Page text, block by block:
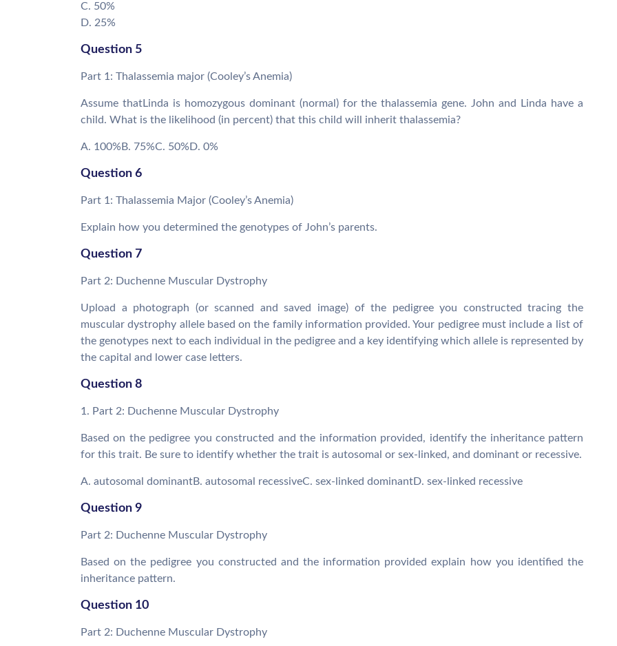
C. 50%
D. 25%
Question 5
Part 1: Thalassemia major (Cooley’s Anemia)
Assume thatLinda is homozygous dominant (normal) for the thalassemia gene. John and Linda have a
child. What is the likelihood (in percent) that this child will inherit thalassemia?
A. 100%B. 75%C. 50%D. 0%
Question 6
Part 1: Thalassemia Major (Cooley’s Anemia)
Explain how you determined the genotypes of John’s parents.
Question 7
Part 2: Duchenne Muscular Dystrophy
Upload a photograph (or scanned and saved image) of the pedigree you constructed tracing the
muscular dystrophy allele based on the family information provided. Your pedigree must include a list of
the genotypes next to each individual in the pedigree and a key identifying which allele is represented by
the capital and lower case letters.
Question 8
1. Part 2: Duchenne Muscular Dystrophy
Based on the pedigree you constructed and the information provided, identify the inheritance pattern
for this trait. Be sure to identify whether the trait is autosomal or sex-linked, and dominant or recessive.
A. autosomal dominantB. autosomal recessiveC. sex-linked dominantD. sex-linked recessive
Question 9
Part 2: Duchenne Muscular Dystrophy
Based on the pedigree you constructed and the information provided explain how you identified the
inheritance pattern.
Question 10
Part 2: Duchenne Muscular Dystrophy